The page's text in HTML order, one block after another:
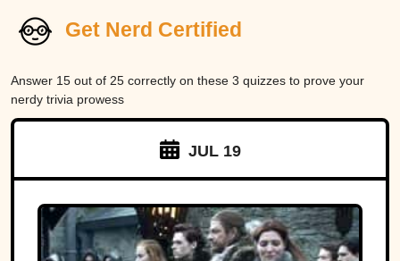
Get Nerd Certified
Answer 15 out of 25 correctly on these 3 quizzes to prove your
nerdy trivia prowess
JUL 19